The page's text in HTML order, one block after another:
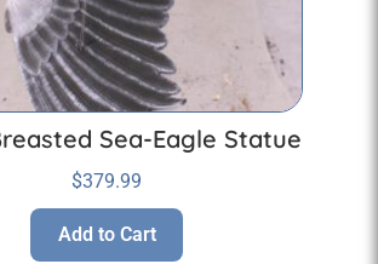
Sea-Eagle Statue
$379.99
Add to Cart